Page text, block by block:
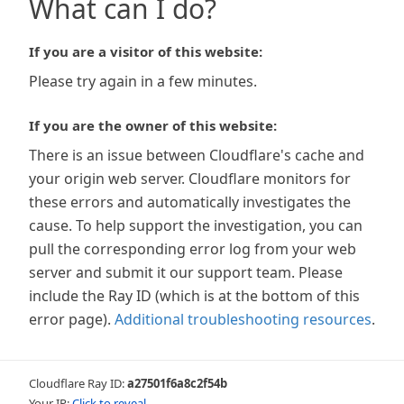
What can I do?
If you are a visitor of this website:
Please try again in a few minutes.
If you are the owner of this website:
There is an issue between Cloudflare's cache and
your origin web server. Cloudflare monitors for
these errors and automatically investigates the
cause. To help support the investigation, you can
pull the corresponding error log from your web
server and submit it our support team. Please
include the Ray ID (which is at the bottom of this
error page). Additional troubleshooting resources.
Cloudflare Ray ID:a27501f6a8c2f54b